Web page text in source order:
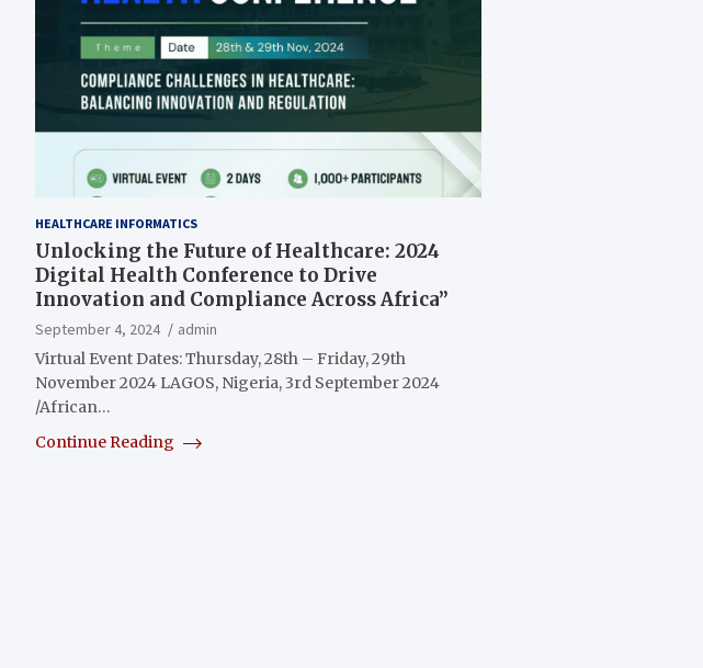
HEALTHCARE INFORMATICS
Unlocking the Future of Healthcare: 2024
Digital Health Conference to Drive
Innovation and Compliance Across Africa”
September 4, 2024
admin
Virtual Event Dates: Thursday, 28th – Friday, 29th
November 2024 LAGOS, Nigeria, 3rd September 2024
/African…
Continue Reading